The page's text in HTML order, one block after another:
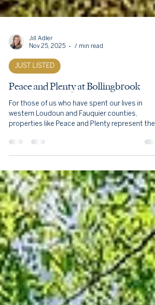
Jill Adler
Nov 25, 2025
JUST LISTED
Peace and Plenty at Bollingbrook
For those of us who have spent our lives in
soul of this region. They are the reason stone
across open fields each autumn, and why the
Blue Ridge views from Route 50 remain
unobstructed by development. This estate,
preserved in perpetuity through the Land Trust
of Virginia, embodies the conservation ethic
has protected Hunt Country for ge